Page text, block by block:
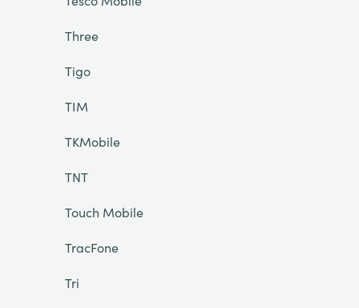
Three
Tigo
TIM
TKMobile
TNT
Touch Mobile
TracFone
Tri